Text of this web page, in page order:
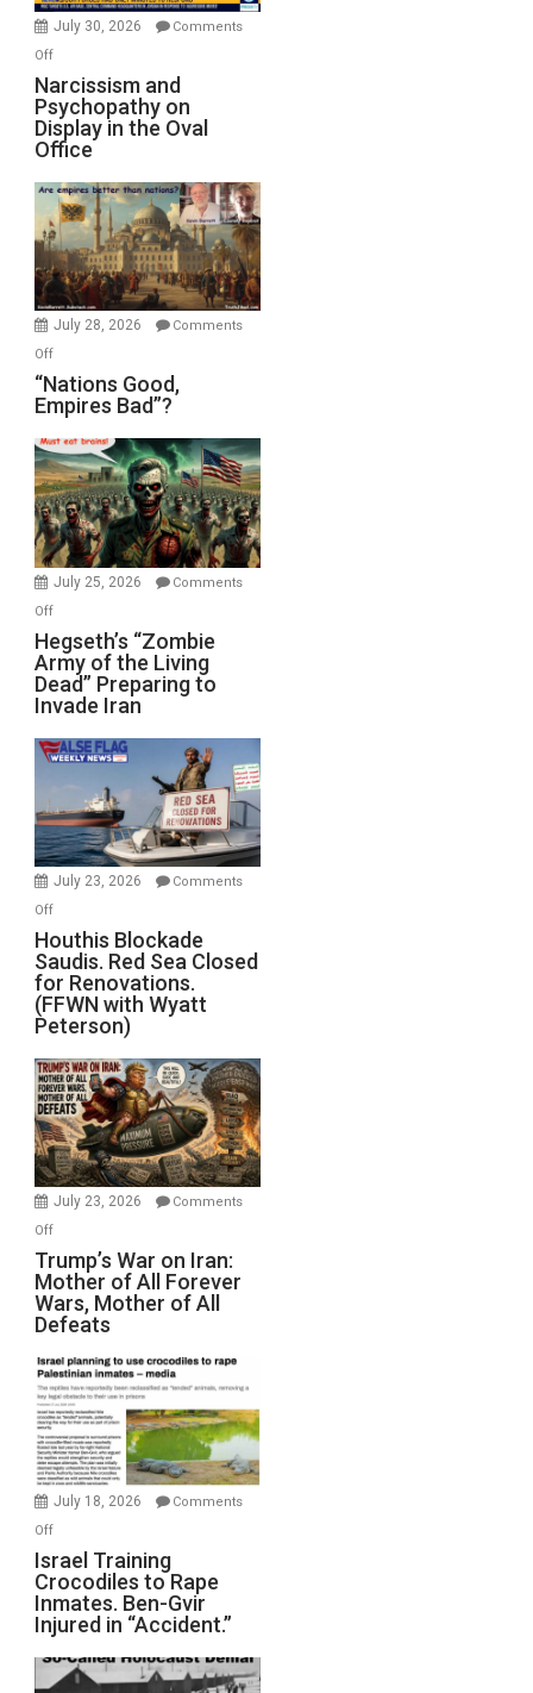
(FFWN
with
Michael
Jones)
July 30, 2026
Comments
Offon
Narcissism
and
Psychopathy
on
Display
in
the
Oval
Office
Narcissism and
Psychopathy on
Display in the Oval
Office
July 28, 2026
Comments
Offon
“Nations
Good,
Bad”?
“Nations Good,
Empires Bad”?
July 25, 2026
Comments
Offon
Hegseth’s
“Zombie
Army
of
the
Living
Preparing
to
Invade
Hegseth’s “Zombie
Army of the Living
Dead” Preparing to
Invade Iran
July 23, 2026
Comments
Offon
Houthis
Blockade
Saudis.
Red
Sea
Closed
for
Renovations.
(FFWN
with
Wyatt
Peterson)
Houthis Blockade
Saudis. Red Sea Closed
for Renovations.
(FFWN with Wyatt
Peterson)
July 23, 2026
Comments
Offon
Trump’s
War
on
Iran:
Mother
of
All
Forever
Wars,
Mother
Defeats
Trump’s War on Iran:
Mother of All Forever
Wars, Mother of All
Defeats
July 18, 2026
Comments
Offon
Israel
Training
Crocodiles
to
Rape
Inmates.
Israel Training
Crocodiles to Rape
Inmates. Ben-Gvir
Injured in “Accident.”